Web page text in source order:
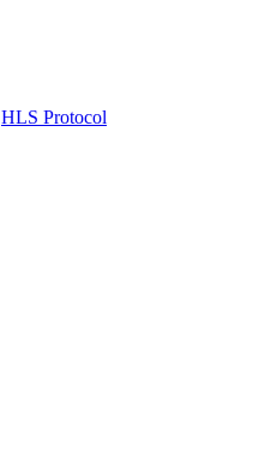
HLS Protocol